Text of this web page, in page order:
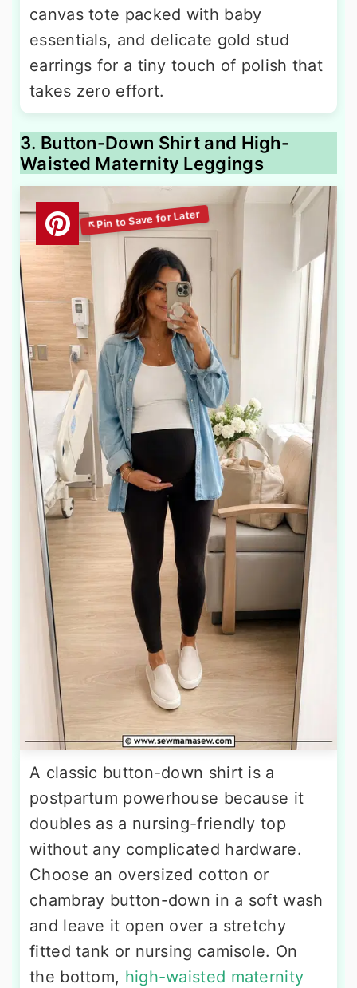
canvas tote packed with baby
essentials, and delicate gold stud
earrings for a tiny touch of polish that
takes zero effort.
3. Button-Down Shirt and High-
Waisted Maternity Leggings
A classic button-down shirt is a
postpartum powerhouse because it
doubles as a nursing-friendly top
without any complicated hardware.
Choose an oversized cotton or
chambray button-down in a soft wash
and leave it open over a stretchy
fitted tank or nursing camisole. On
the bottom, high-waisted maternity